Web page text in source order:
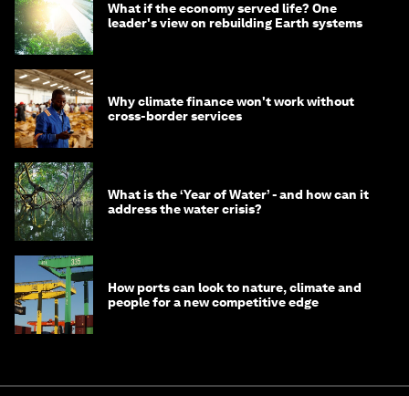
What if the economy served life? One
leader's view on rebuilding Earth systems
Why climate finance won't work without
cross-border services
What is the ‘Year of Water’ - and how can it
address the water crisis?
How ports can look to nature, climate and
people for a new competitive edge